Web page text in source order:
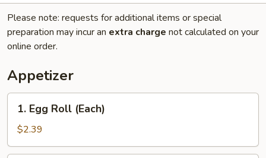
Please note: requests for additional items or special
preparation may incur an extra charge not calculated on your
online order.
Appetizer
1.
Egg
Roll
(Each)
1. Egg Roll (Each)
$2.39